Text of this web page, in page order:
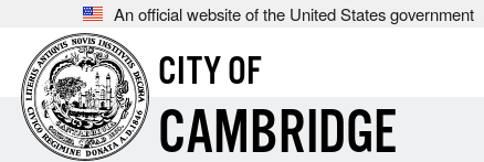
An official website of the United States government
CITY OF
CAMBRIDGE